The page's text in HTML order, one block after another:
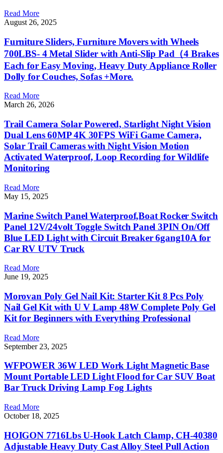
Read More
August 26, 2025
Furniture Sliders, Furniture Movers with Wheels
700LBS- 4 Metal Slider with Anti-Slip Pad（4 Brakes
Each for Easy Moving, Heavy Duty Appliance Roller
Dolly for Couches, Sofas +More.
Read More
March 26, 2026
Trail Camera Solar Powered, Starlight Night Vision
Dual Lens 60MP 4K 30FPS WiFi Game Camera,
Solar Trail Cameras with Night Vision Motion
Activated Waterproof, Loop Recording for Wildlife
Monitoring
Read More
May 15, 2025
Marine Switch Panel Waterproof,Boat Rocker Switch
Panel 12V/24volt Toggle Switch Panel 3PIN On/Off
Blue LED Light with Circuit Breaker 6gang10A for
Car RV UTV Truck
Read More
June 19, 2025
Morovan Poly Gel Nail Kit: Starter Kit 8 Pcs Poly
Nail Gel Kit with U V Lamp 48W Complete Poly Gel
Kit for Beginners with Everything Professional
Read More
September 23, 2025
WFPOWER 36W LED Work Light Magnetic Base
Mount Portable LED Light Flood for Car SUV Boat
Bar Truck Driving Lamp Fog Lights
Read More
October 18, 2025
HOIGON 7716Lbs U-Hook Latch Clamp, CH-40380
Adjustable Heavy Duty Cast Alloy Steel Pull Action